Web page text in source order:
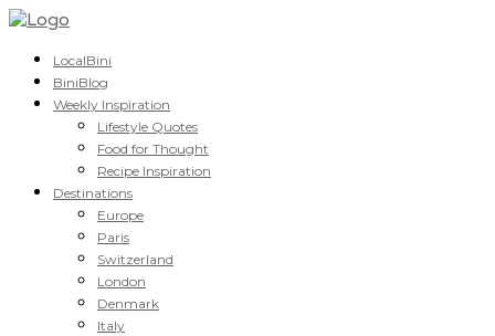
LocalBini
BiniBlog
Weekly Inspiration
Lifestyle Quotes
Food for Thought
Recipe Inspiration
Destinations
Europe
Paris
Switzerland
London
Denmark
Italy